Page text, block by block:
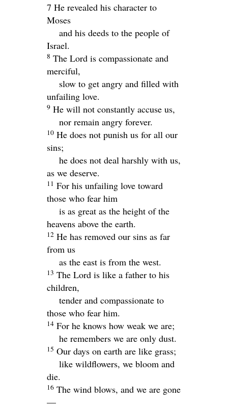
7 He revealed his character to
Moses
and his deeds to the people of
Israel.
8 The Lord is compassionate and
merciful,
slow to get angry and filled with
unfailing love.
9 He will not constantly accuse us,
nor remain angry forever.
10 He does not punish us for all our
sins;
he does not deal harshly with us,
as we deserve.
11 For his unfailing love toward
those who fear him
is as great as the height of the
heavens above the earth.
12 He has removed our sins as far
from us
as the east is from the west.
13 The Lord is like a father to his
children,
tender and compassionate to
those who fear him.
14 For he knows how weak we are;
he remembers we are only dust.
15 Our days on earth are like grass;
like wildflowers, we bloom and
die.
16 The wind blows, and we are gone
—